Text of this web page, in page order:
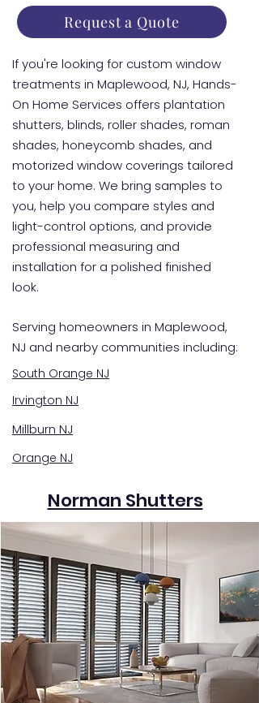
Request a Quote
If you're looking for custom window
treatments in Maplewood, NJ, Hands-
On Home Services offers plantation
shutters, blinds, roller shades, roman
shades, honeycomb shades, and
motorized window coverings tailored
to your home. We bring samples to
you, help you compare styles and
light-control options, and provide
professional measuring and
installation for a polished finished
look.
Serving homeowners in Maplewood,
NJ and nearby communities including:
South Orange NJ
Irvington NJ
Millburn NJ
Orange NJ
Norman Shutters